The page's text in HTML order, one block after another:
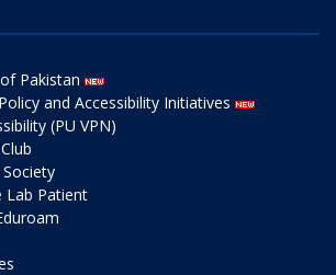
Pakistan
and Accessibility Initiatives
(PU VPN)
Lab Patient